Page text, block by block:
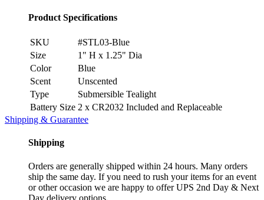
Product Specifications
SKU
#STL03-Blue
Size
1" H x 1.25" Dia
Color
Blue
Scent
Unscented
Type
Submersible Tealight
Battery Size 2 x CR2032 Included and Replaceable
Shipping & Guarantee
Shipping
Orders are generally shipped within 24 hours. Many orders
ship the same day. If you need to rush your items for an event
or other occasion we are happy to offer UPS 2nd Day & Next
Day delivery options.